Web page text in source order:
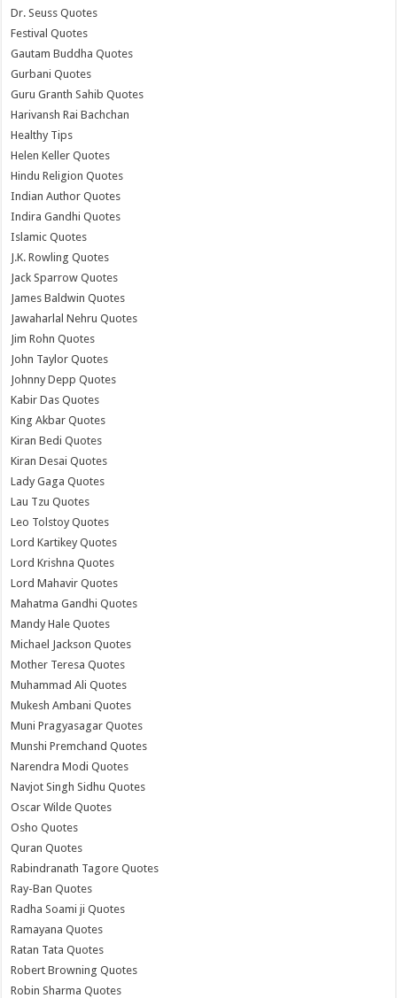
Dr. Seuss Quotes
Festival Quotes
Gautam Buddha Quotes
Gurbani Quotes
Guru Granth Sahib Quotes
Harivansh Rai Bachchan
Healthy Tips
Helen Keller Quotes
Hindu Religion Quotes
Indian Author Quotes
Indira Gandhi Quotes
Islamic Quotes
J.K. Rowling Quotes
Jack Sparrow Quotes
James Baldwin Quotes
Jawaharlal Nehru Quotes
Jim Rohn Quotes
John Taylor Quotes
Johnny Depp Quotes
Kabir Das Quotes
King Akbar Quotes
Kiran Bedi Quotes
Kiran Desai Quotes
Lady Gaga Quotes
Lau Tzu Quotes
Leo Tolstoy Quotes
Lord Kartikey Quotes
Lord Krishna Quotes
Lord Mahavir Quotes
Mahatma Gandhi Quotes
Mandy Hale Quotes
Michael Jackson Quotes
Mother Teresa Quotes
Muhammad Ali Quotes
Mukesh Ambani Quotes
Muni Pragyasagar Quotes
Munshi Premchand Quotes
Narendra Modi Quotes
Navjot Singh Sidhu Quotes
Oscar Wilde Quotes
Osho Quotes
Quran Quotes
Rabindranath Tagore Quotes
Ray-Ban Quotes
Radha Soami ji Quotes
Ramayana Quotes
Ratan Tata Quotes
Robert Browning Quotes
Robin Sharma Quotes